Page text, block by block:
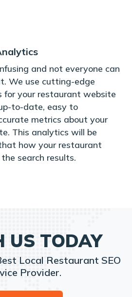
and not everyone can
We use cutting-edge
for your restaurant website
to-date, easy to
metrics about your
This analytics will be
how your restaurant
search results.
US TODAY
Local Restaurant SEO
Provider.